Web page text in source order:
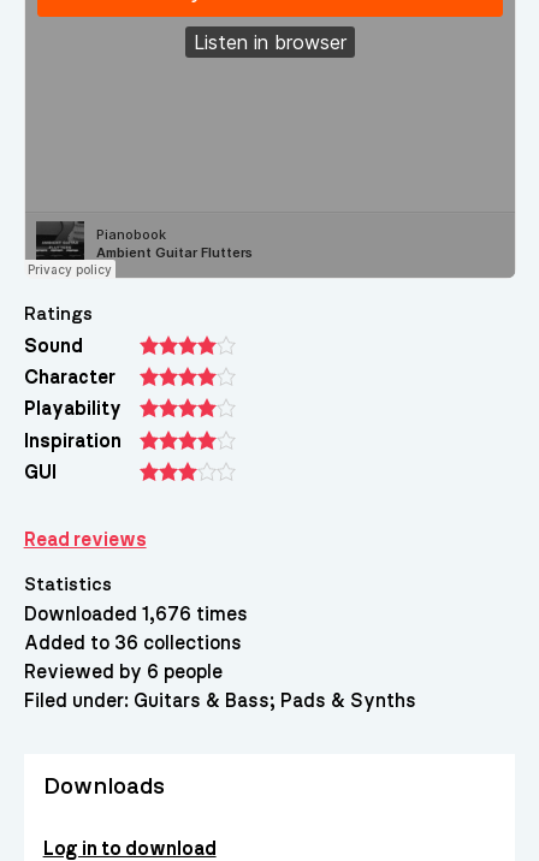
Ratings
Sound
Character
Playability
Inspiration
GUI
Read reviews
Statistics
Downloaded 1,676 times
Added to 36 collections
Reviewed by 6 people
Filed under: Guitars & Bass Pads & Synths
Downloads
Log in to download